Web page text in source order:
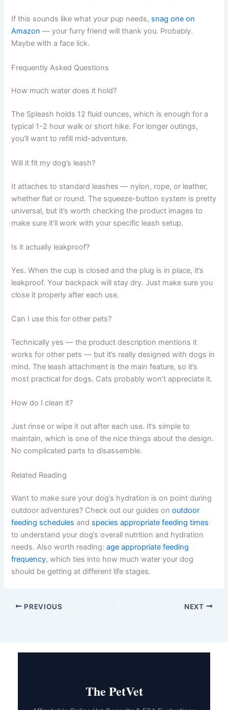
If this sounds like what your pup needs, snag one on
Amazon — your furry friend will thank you. Probably.
Maybe with a face lick.
Frequently Asked Questions
How much water does it hold?
The Spleash holds 12 fluid ounces, which is enough for a
typical 1-2 hour walk or short hike. For longer outings,
you’ll want to refill mid-adventure.
Will it fit my dog’s leash?
It attaches to standard leashes — nylon, rope, or leather,
whether flat or round. The squeeze-button system is pretty
universal, but it’s worth checking the product images to
make sure it’ll work with your specific leash setup.
Is it actually leakproof?
Yes. When the cup is closed and the plug is in place, it’s
leakproof. Your backpack will stay dry. Just make sure you
close it properly after each use.
Can I use this for other pets?
Technically yes — the product description mentions it
works for other pets — but it’s really designed with dogs in
mind. The leash attachment is the main feature, so it’s
most practical for dogs. Cats probably won’t appreciate it.
How do I clean it?
Just rinse or wipe it out after each use. It’s simple to
maintain, which is one of the nice things about the design.
No complicated parts to disassemble.
Related Reading
Want to make sure your dog’s hydration is on point during
outdoor adventures? Check out our guides onoutdoor
feeding schedules and species appropriate feeding times
to understand your dog’s overall nutrition and hydration
needs. Also worth reading:age appropriate feeding
frequency, which ties into how much water your dog
should be getting at different life stages.
PREVIOUS NEXT
The PetVet